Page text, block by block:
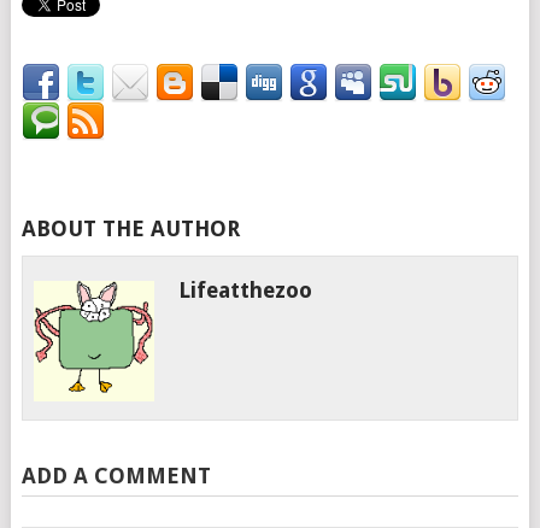
ABOUT THE AUTHOR
Lifeatthezoo
ADD A COMMENT